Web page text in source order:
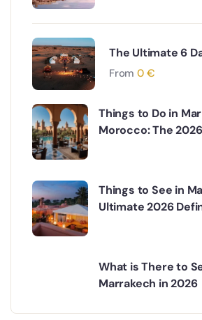
The Ultimate 6
to Fes via Desert
From 0 €
Things to Do in
Morocco: The
Things to See in
Ultimate 2026
What is There to
Marrakech in 2026